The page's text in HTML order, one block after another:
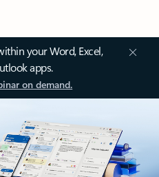
your Word, Excel,
apps.
on demand.